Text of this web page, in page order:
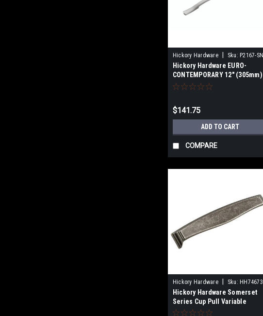
Hickory Hardware Sku: P2167-SN
Hickory Hardware EURO-
CONTEMPORARY 12" (305mm)
APPLIANCE PULL SATIN NICKEL
$141.75
ADD TO CART
COMPARE
Hickory Hardware | Sku: HH74673
Hickory Hardware Somerset
Series Cup Pull Variable
Centers of 3"(76mm), 3-3/4"